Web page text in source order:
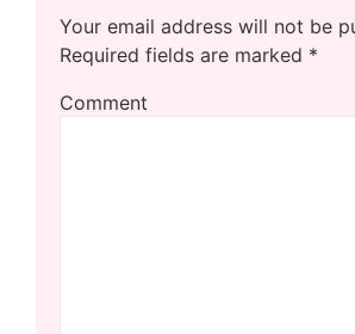
Your email address will not be
Required fields are marked *
Comment